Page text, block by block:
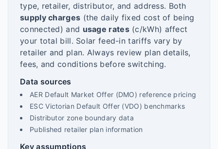
type, retailer, distributor, and address. Both
supply charges (the daily fixed cost of being
connected) and usage rates(c/kWh) affect
your total bill. Solar feed-in tariffs vary by
retailer and plan. Always review plan details,
fees, and conditions before switching.
Data sources
AER Default Market Offer (DMO) reference pricing
ESC Victorian Default Offer (VDO) benchmarks
Distributor zone boundary data
Published retailer plan information
Key assumptions